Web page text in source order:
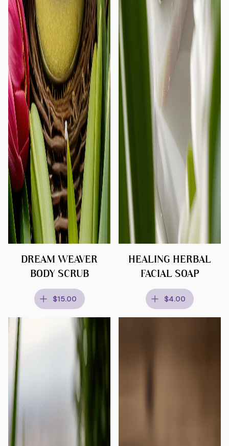
DREAM WEAVER
BODY SCRUB
$15.00
HEALING HERBAL
FACIAL SOAP
$4.00